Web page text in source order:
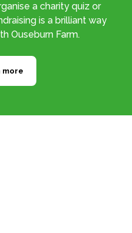
a charity quiz or
is a brilliant way
Ouseburn Farm.
more